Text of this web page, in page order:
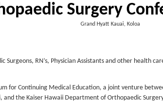
Surgery
Grand Hyatt Kauai, Koloa
Surgeons, RN’s, Physician Assistants and other health
for Continuing Medical Education, a joint venture
and the Kaiser Hawaii Department of Orthopaedic